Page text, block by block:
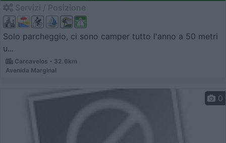
Solo parcheggio, ci sono camper tutto l'anno a 50 metri
u...
Carcavelos - 32.6km
Avenida Marginal
0